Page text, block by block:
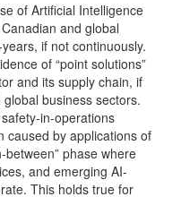
of Artificial Intelligence
and global
if not continuously.
of “point solutions”
and its supply chain, if
business sectors.
in-operations
caused by applications of
between” phase where
and emerging AI-
This holds true for